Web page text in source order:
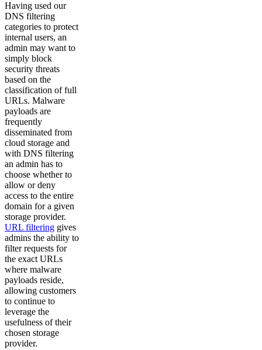
Having used our
DNS filtering
categories to protect
internal users, an
admin may want to
simply block
security threats
based on the
classification of full
URLs. Malware
payloads are
frequently
disseminated from
cloud storage and
with DNS filtering
an admin has to
choose whether to
allow or deny
access to the entire
domain for a given
storage provider.
URL filtering gives
admins the ability to
filter requests for
the exact URLs
where malware
payloads reside,
allowing customers
to continue to
leverage the
usefulness of their
chosen storage
provider.